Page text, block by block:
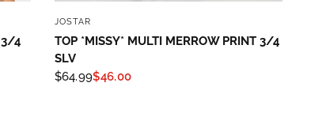
3/4
JOSTAR
TOP *MISSY* MULTI MERROW PRINT 3/4
SLV
$64.99$46.00